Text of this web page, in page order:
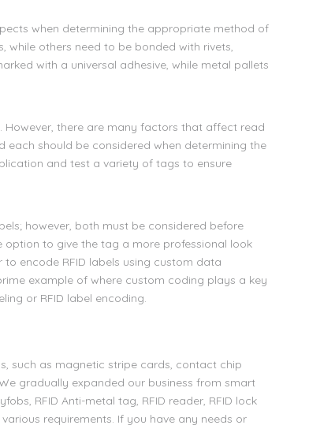
when determining the appropriate method of
while others need to be bonded with rivets,
with a universal adhesive, while metal pallets
However, there are many factors that affect read
should be considered when determining the
and test a variety of tags to ensure
however, both must be considered before
to give the tag a more professional look
encode RFID labels using custom data
example of where custom coding plays a key
or RFID label encoding.
such as magnetic stripe cards, contact chip
gradually expanded our business from smart
RFID Anti-metal tag, RFID reader, RFID lock
requirements. If you have any needs or